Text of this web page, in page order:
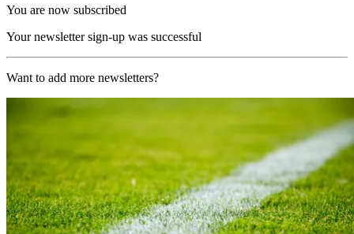
You are now subscribed
Your newsletter sign-up was successful
Want to add more newsletters?